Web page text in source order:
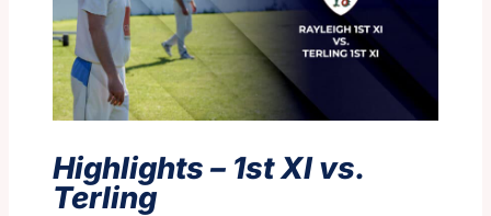
Highlights – 1st XI vs.
Terling